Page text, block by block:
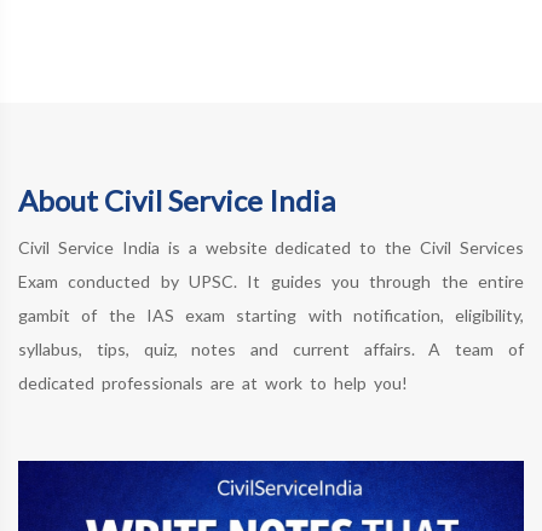
About Civil Service India
Civil Service India is a website dedicated to the Civil Services
Exam conducted by UPSC. It guides you through the entire
gambit of the IAS exam starting with notification, eligibility,
syllabus, tips, quiz, notes and current affairs. A team of
dedicated professionals are at work to help you!